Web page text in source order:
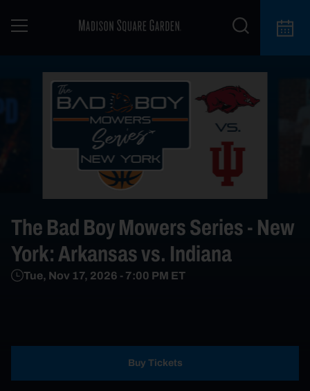
The Bad Boy Mowers Series - New
York: Arkansas vs. Indiana
Tue, Nov 17, 2026 -7:00 PM ET
Buy Tickets